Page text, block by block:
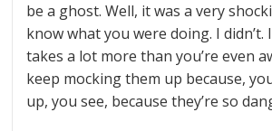
be a ghost. Well, it was a very
know what you were doing. I
takes a lot more than you’re even
keep mocking them up because,
up, you see, because they’re so